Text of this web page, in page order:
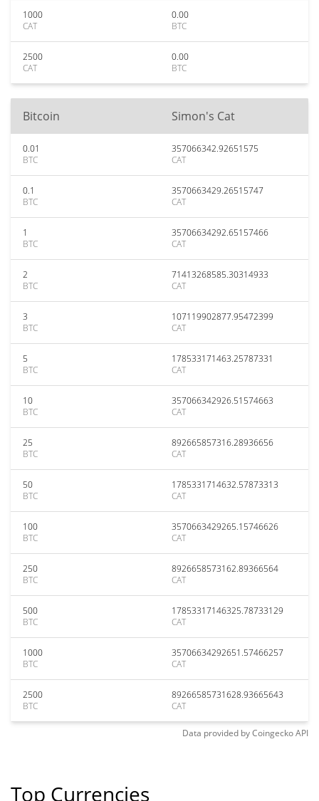
1000
CAT
0.00
BTC
2500
CAT
0.00
BTC
Bitcoin Simon's Cat
0.01
BTC
357066342.92651575
CAT
0.1
BTC
3570663429.26515747
CAT
1
BTC
35706634292.65157466
CAT
2
BTC
71413268585.30314933
CAT
3
BTC
107119902877.95472399
CAT
5
BTC
178533171463.25787331
CAT
10
BTC
357066342926.51574663
CAT
25
BTC
892665857316.28936656
CAT
50
BTC
1785331714632.57873313
CAT
100
BTC
3570663429265.15746626
CAT
250
BTC
8926658573162.89366564
CAT
500
BTC
17853317146325.78733129
CAT
1000
BTC
35706634292651.57466257
CAT
2500
BTC
89266585731628.93665643
CAT
Data provided byCoingeckoAPI
Top Currencies